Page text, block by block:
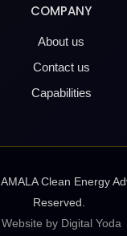
COMPANY
About us
Contact us
Capabilities
AMALA Clean Energy
Reserved.
Website by Digital Yoda